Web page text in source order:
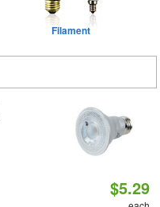
Filament
$5.29